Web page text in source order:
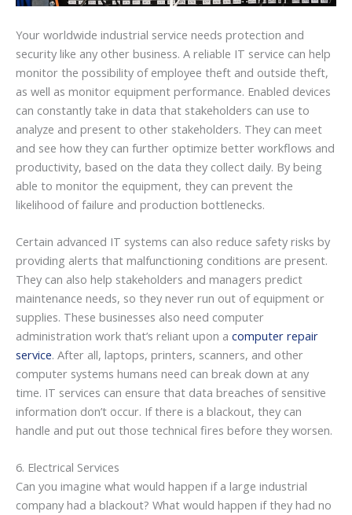
Your worldwide industrial service needs protection and
security like any other business. A reliable IT service can help
monitor the possibility of employee theft and outside theft,
as well as monitor equipment performance. Enabled devices
can constantly take in data that stakeholders can use to
analyze and present to other stakeholders. They can meet
and see how they can further optimize better workflows and
productivity, based on the data they collect daily. By being
able to monitor the equipment, they can prevent the
likelihood of failure and production bottlenecks.
Certain advanced IT systems can also reduce safety risks by
providing alerts that malfunctioning conditions are present.
They can also help stakeholders and managers predict
maintenance needs, so they never run out of equipment or
supplies. These businesses also need computer
administration work that’s reliant upon a computer repair
service. After all, laptops, printers, scanners, and other
computer systems humans need can break down at any
time. IT services can ensure that data breaches of sensitive
information don’t occur. If there is a blackout, they can
handle and put out those technical fires before they worsen.
6. Electrical Services
Can you imagine what would happen if a large industrial
company had a blackout? What would happen if they had no